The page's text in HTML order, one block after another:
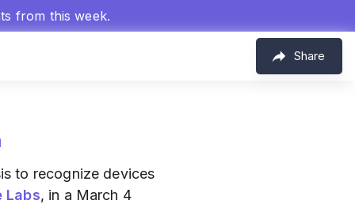
from this week.
Share
to recognize devices
Labs, in a March 4